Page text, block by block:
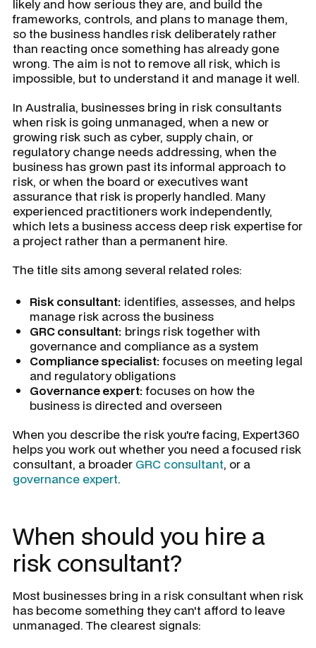
likely and how serious they are, and build the
frameworks, controls, and plans to manage them,
so the business handles risk deliberately rather
than reacting once something has already gone
wrong. The aim is not to remove all risk, which is
impossible, but to understand it and manage it well.
In Australia, businesses bring in risk consultants
when risk is going unmanaged, when a new or
growing risk such as cyber, supply chain, or
regulatory change needs addressing, when the
business has grown past its informal approach to
risk, or when the board or executives want
assurance that risk is properly handled. Many
experienced practitioners work independently,
which lets a business access deep risk expertise for
a project rather than a permanent hire.
The title sits among several related roles:
Risk consultant: identifies, assesses, and helps
manage risk across the business
GRC consultant: brings risk together with
governance and compliance as a system
Compliance specialist:focuses on meeting legal
and regulatory obligations
Governance expert:focuses on how the
business is directed and overseen
When you describe the risk you're facing, Expert360
helps you work out whether you need a focused risk
consultant, a broader GRC consultant, or a
governance expert.
When should you hire a
risk consultant?
Most businesses bring in a risk consultant when risk
has become something they can't afford to leave
unmanaged. The clearest signals: